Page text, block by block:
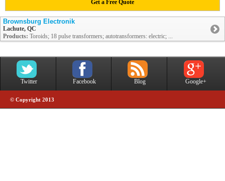
Get a Free Quote
Brownsburg Electronik
Lachute, QC
Products: Toroids; 18 pulse transformers; autotransformers: electric; ...
Twitter Facebook Blog Google+
© Copyright 2013